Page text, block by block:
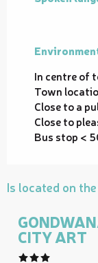
In centre of
Town
Close to a
Close to
Bus stop <
Is located on
CITY ART